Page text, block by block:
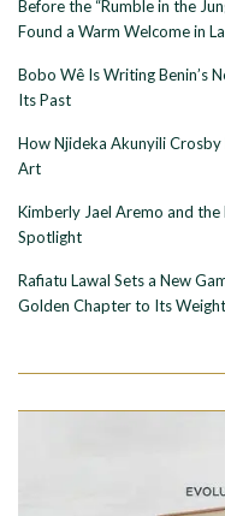
Before the “Rumble in the
Found a Warm Welcome in
Bobo Wê Is Writing Benin’s
Its Past
How Njideka Akunyili
Art
Kimberly Jael Aremo and
Spotlight
Rafiatu Lawal Sets a New
Golden Chapter to Its